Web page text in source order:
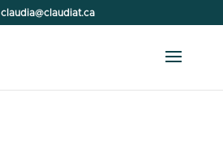
claudia@claudiat.ca